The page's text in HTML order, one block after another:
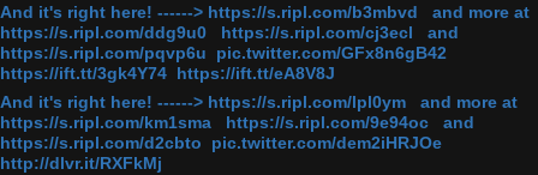
And it's right here! ------> https://s.ripl.com/b3mbvd and more at
https://s.ripl.com/ddg9u0 https://s.ripl.com/cj3ecl and
https://s.ripl.com/pqvp6u pic.twitter.com/GFx8n6gB42
https://ift.tt/3gk4Y74 https://ift.tt/eA8V8J
And it's right here! ------> https://s.ripl.com/lpl0ym and more at
https://s.ripl.com/km1sma https://s.ripl.com/9e94oc and
https://s.ripl.com/d2cbto pic.twitter.com/dem2iHRJOe
http://dlvr.it/RXFkMj